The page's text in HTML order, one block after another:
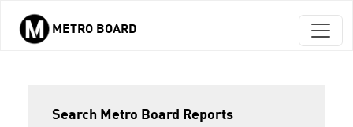
Skip to main content
METRO BOARD
Search Metro Board Reports